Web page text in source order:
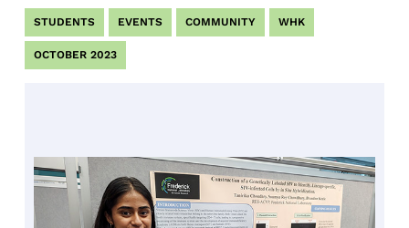
STUDENTS EVENTS COMMUNITY WHK
OCTOBER 2023